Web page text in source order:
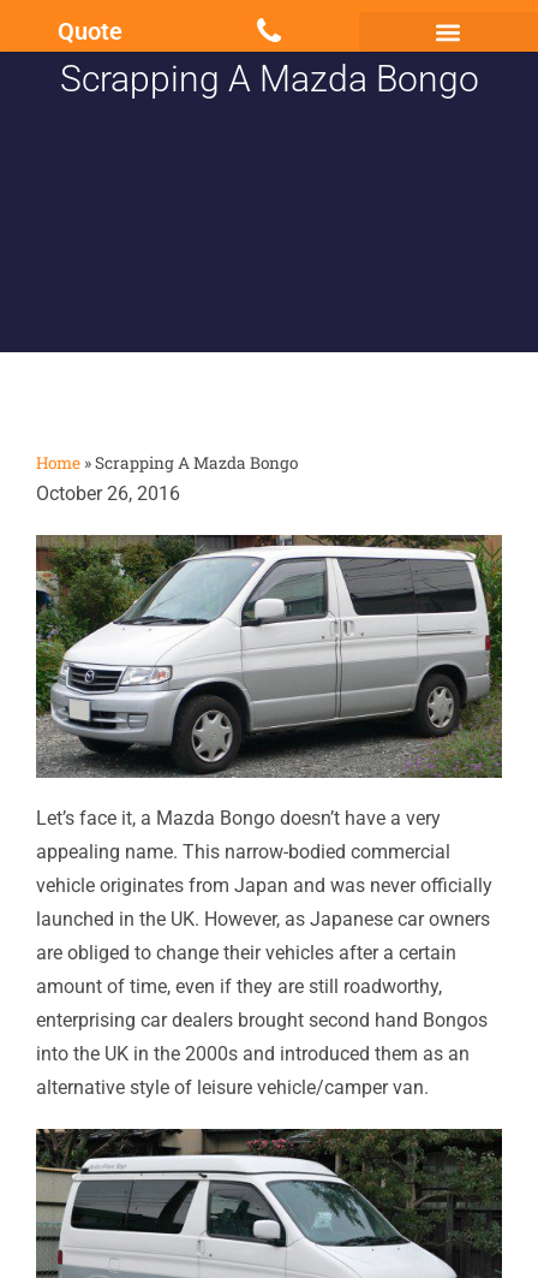
Quote
Scrapping A Mazda Bongo
Home »Scrapping A Mazda Bongo
October 26, 2016
Let’s face it, a Mazda Bongo doesn’t have a very
appealing name. This narrow-bodied commercial
vehicle originates from Japan and was never officially
launched in the UK. However, as Japanese car owners
are obliged to change their vehicles after a certain
amount of time, even if they are still roadworthy,
enterprising car dealers brought second hand Bongos
into the UK in the 2000s and introduced them as an
alternative style of leisure vehicle/camper van.